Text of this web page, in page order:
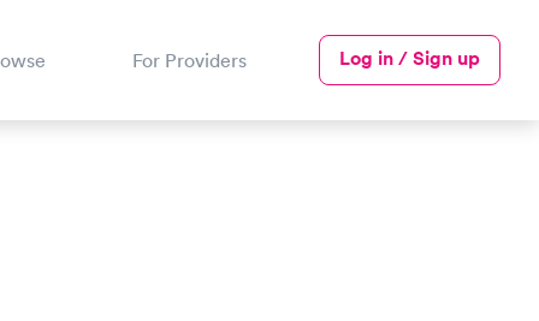
For Providers Log in / Sign up